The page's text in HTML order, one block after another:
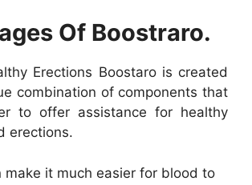
Of Boostraro.
Erections Boostaro is created
combination of components that
to offer assistance for healthy
erections.
make it much easier for blood to